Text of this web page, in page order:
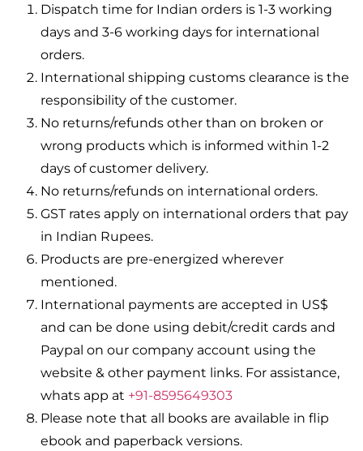
Dispatch time for Indian orders is 1-3 working
days and 3-6 working days for international
orders.
International shipping customs clearance is the
responsibility of the customer.
No returns/refunds other than on broken or
wrong products which is informed within 1-2
days of customer delivery.
No returns/refunds on international orders.
GST rates apply on international orders that pay
in Indian Rupees.
Products are pre-energized wherever
mentioned.
International payments are accepted in US$
and can be done using debit/credit cards and
Paypal on our company account using the
website & other payment links. For assistance,
whats app at +91-8595649303
Please note that all books are available in flip
ebook and paperback versions.